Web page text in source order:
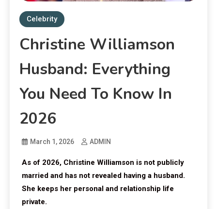
Celebrity
Christine Williamson
Husband: Everything
You Need To Know In
2026
March 1, 2026 ADMIN
As of 2026, Christine Williamson is not publicly
married and has not revealed having a husband.
She keeps her personal and relationship life
private.